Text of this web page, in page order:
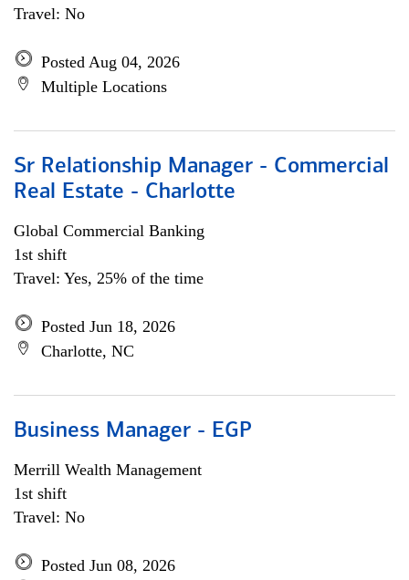
Travel: No
Posted Aug 04, 2026
Multiple Locations
Sr Relationship Manager - Commercial
Real Estate - Charlotte
Global Commercial Banking
1st shift
Travel: Yes, 25% of the time
Posted Jun 18, 2026
Charlotte, NC
Business Manager - EGP
Merrill Wealth Management
1st shift
Travel: No
Posted Jun 08, 2026